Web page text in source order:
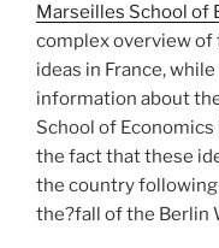
Marseilles School of
complex overview
ideas in France,
information about
School of
the fact that these
the country
the?fall of the Berlin